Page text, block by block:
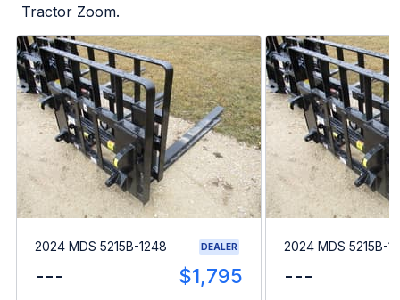
Tractor Zoom.
2024 MDS 5215B-1248 DEALER
--- $1,795
2024 MDS 5215B-
---